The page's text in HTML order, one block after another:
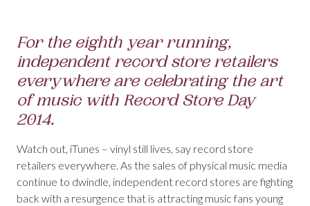
For the eighth year running,
independent record store retailers
everywhere are celebrating the art
of music with Record Store Day
2014.
Watch out, iTunes – vinyl still lives, say record store
retailers everywhere. As the sales of physical music media
continue to dwindle, independent record stores are fighting
back with a resurgence that is attracting music fans young